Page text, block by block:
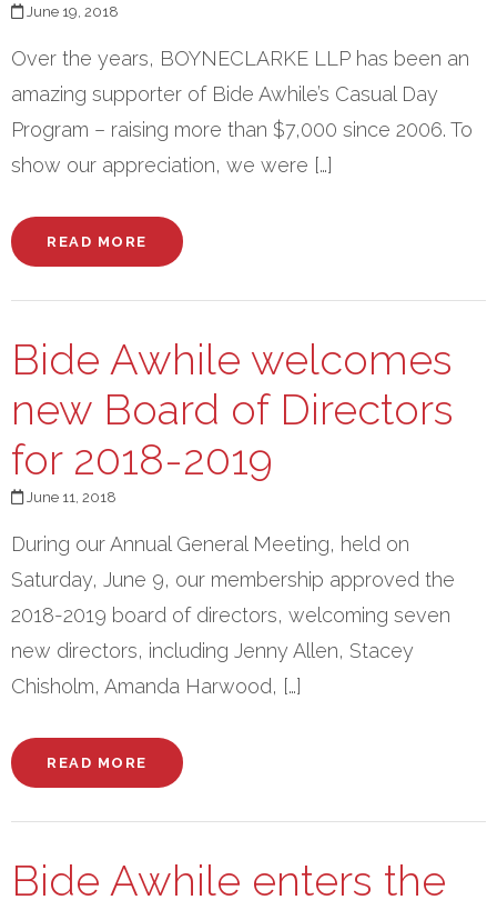
June 19, 2018
Over the years, BOYNECLARKE LLP has been an
amazing supporter of Bide Awhile’s Casual Day
Program – raising more than $7,000 since 2006. To
show our appreciation, we were […]
READ MORE
Bide Awhile welcomes
new Board of Directors
for 2018-2019
June 11, 2018
During our Annual General Meeting, held on
Saturday, June 9, our membership approved the
2018-2019 board of directors, welcoming seven
new directors, including Jenny Allen, Stacey
Chisholm, Amanda Harwood, […]
READ MORE
Bide Awhile enters the